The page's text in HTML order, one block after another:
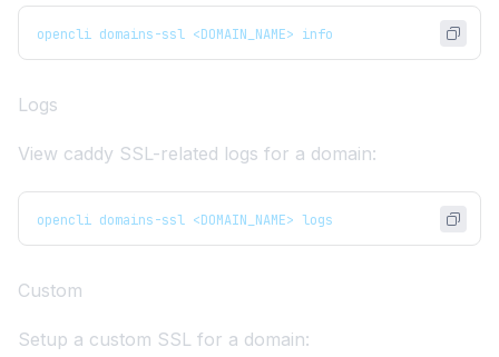
opencli domains-ssl <DOMAIN_NAME> info
Logs
View caddy SSL-related logs for a domain:
opencli domains-ssl <DOMAIN_NAME> logs
Custom
Setup a custom SSL for a domain: